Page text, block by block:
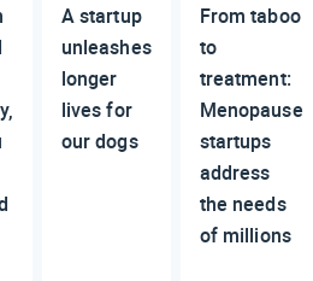
A startup
unleashes
longer
lives for
our dogs
From taboo
to
treatment:
Menopause
startups
address
the needs
of millions